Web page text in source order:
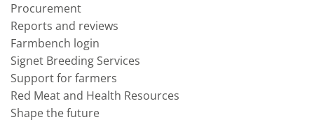
Procurement
Reports and reviews
Farmbench login
Signet Breeding Services
Support for farmers
Red Meat and Health Resources
Shape the future